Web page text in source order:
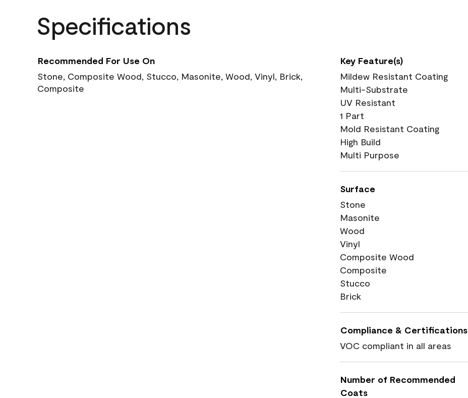
Specifications
Recommended For Use On
Stone, Composite Wood, Stucco, Masonite, Wood, Vinyl, Brick,
Composite
Key Feature(s)
Mildew Resistant Coating
Multi-Substrate
UV Resistant
1 Part
Mold Resistant Coating
High Build
Multi Purpose
Surface
Stone
Masonite
Wood
Vinyl
Composite Wood
Composite
Stucco
Brick
Compliance & Certifications
VOC compliant in all areas
Number of Recommended
Coats